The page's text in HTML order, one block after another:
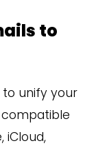
to
unify your
compatible
iCloud,